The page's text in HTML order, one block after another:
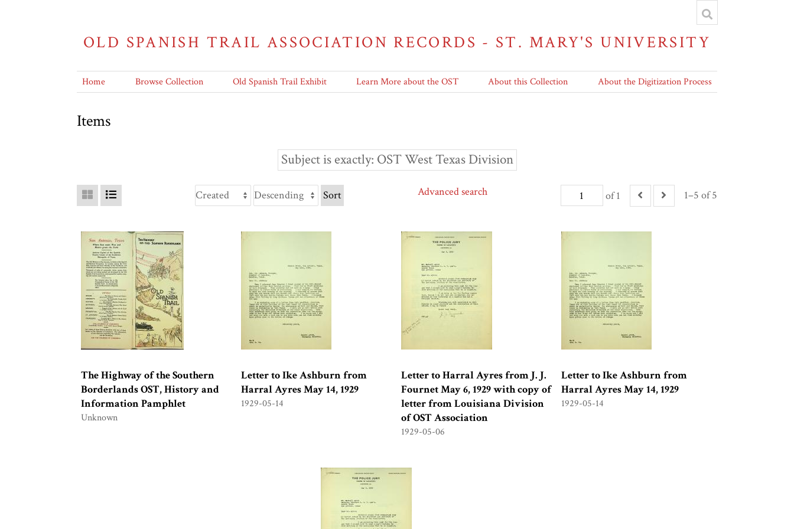
OLD SPANISH TRAIL ASSOCIATION RECORDS - ST. MARY'S UNIVERSITY
Home Browse Collection Old Spanish Trail Exhibit Learn More about the OST About this Collection About the Digitization Process
Items
Subject is exactly OST West Texas Division
of 1 1–5 of 5
Advanced search
Sort
The Highway of the Southern
Borderlands OST, History and
Information Pamphlet
Unknown
Letter to Ike Ashburn from
Harral Ayres May 14, 1929
1929-05-14
Letter to Harral Ayres from J. J.
Fournet May 6, 1929 with copy of
letter from Louisiana Division
of OST Association
1929-05-06
Letter to Ike Ashburn from
Harral Ayres May 14, 1929
1929-05-14